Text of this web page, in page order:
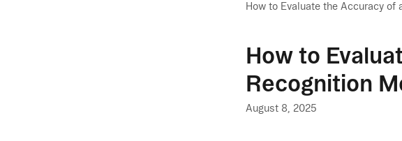
How to Evaluate the Accuracy of
How to
Recognition
August 8, 2025